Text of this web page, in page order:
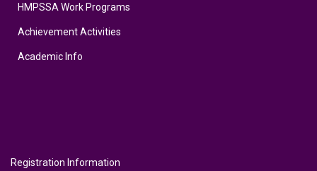
HMPSSA Work Programs
Achievement Activities
Academic Info
Registration Information